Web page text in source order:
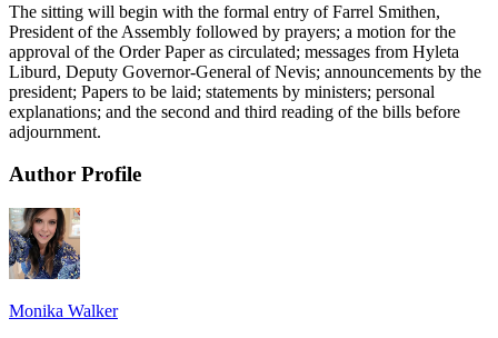
The sitting will begin with the formal entry of Farrel Smithen,
President of the Assembly followed by prayers; a motion for the
approval of the Order Paper as circulated; messages from Hyleta
Liburd, Deputy Governor-General of Nevis; announcements by the
president; Papers to be laid; statements by ministers; personal
explanations; and the second and third reading of the bills before
adjournment.
Author Profile
Monika Walker